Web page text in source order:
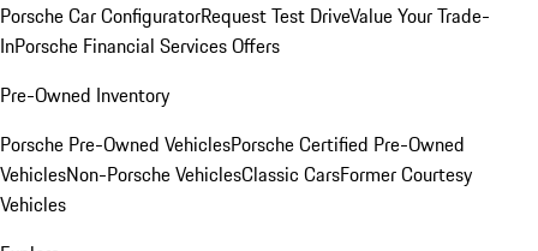
Porsche Car ConfiguratorRequest Test DriveValue Your Trade-
InPorsche Financial Services Offers
Pre-Owned Inventory
Porsche Pre-Owned VehiclesPorsche Certified Pre-Owned
VehiclesNon-Porsche VehiclesClassic CarsFormer Courtesy
Vehicles